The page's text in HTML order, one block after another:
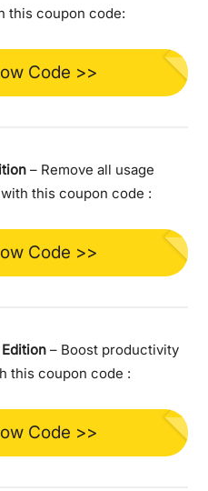
this coupon code:
Code >>
– Remove all usage
this coupon code :
Code >>
– Boost productivity
this coupon code :
Code >>